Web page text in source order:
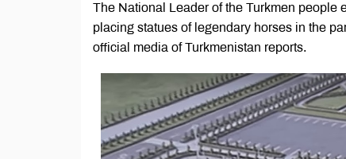
The National Leader of the Turkmen people
placing statues of legendary horses in the
official media of Turkmenistan reports.